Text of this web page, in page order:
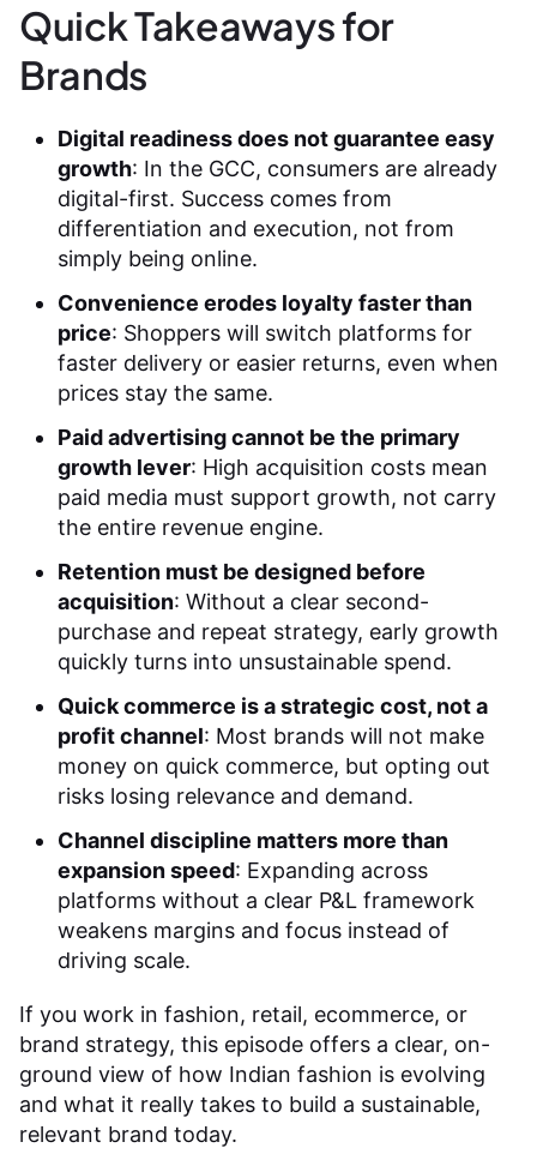
Quick Takeaways for
Brands
Digital readiness does not guarantee easy
growth: In the GCC, consumers are already
digital-first. Success comes from
differentiation and execution, not from
simply being online.
Convenience erodes loyalty faster than
price: Shoppers will switch platforms for
faster delivery or easier returns, even when
prices stay the same.
Paid advertising cannot be the primary
growth lever: High acquisition costs mean
paid media must support growth, not carry
the entire revenue engine.
Retention must be designed before
acquisition: Without a clear second-
purchase and repeat strategy, early growth
quickly turns into unsustainable spend.
Quick commerce is a strategic cost, not a
profit channel: Most brands will not make
money on quick commerce, but opting out
risks losing relevance and demand.
Channel discipline matters more than
expansion speed: Expanding across
platforms without a clear P&L framework
weakens margins and focus instead of
driving scale.
If you work in fashion, retail, ecommerce, or
brand strategy, this episode offers a clear, on-
ground view of how Indian fashion is evolving
and what it really takes to build a sustainable,
relevant brand today.